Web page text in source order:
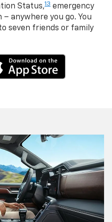
Status,13 emergency
anywhere you go. You
seven friends or family